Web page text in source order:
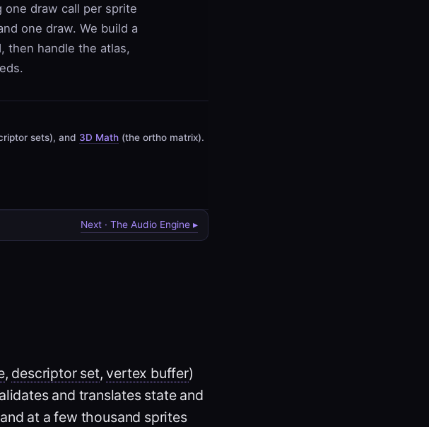
draw call per sprite
one draw. We build a
then handle the atlas,
sets), and 3D Math (the ortho matrix).
Next · The Audio Engine ▸
, descriptor set,vertex buffer)
and translates state and
at a few thousand sprites